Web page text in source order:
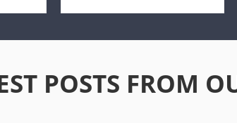
POSTS FROM